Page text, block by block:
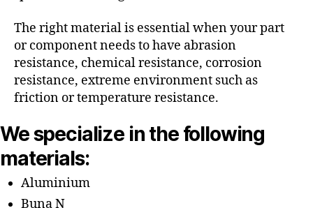
The right material is essential when your part
or component needs to have abrasion
resistance, chemical resistance, corrosion
resistance, extreme environment such as
friction or temperature resistance.
We specialize in the following
materials:
Aluminium
Buna N